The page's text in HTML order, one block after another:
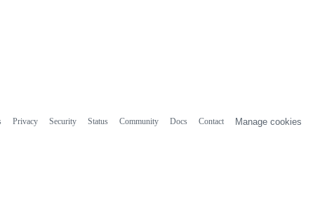
Privacy Security Status Community Docs Contact Manage cookies